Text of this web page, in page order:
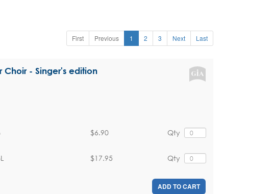
First Previous 1 2 3 Next Last
- Singer's edition
Qty
$6.90
Qty
$17.95
ADD TO CART